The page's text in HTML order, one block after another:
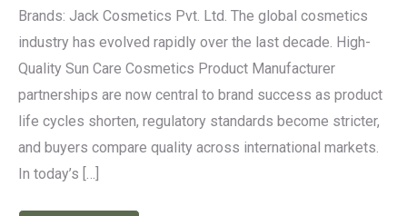
Brands: Jack Cosmetics Pvt. Ltd. The global cosmetics
industry has evolved rapidly over the last decade. High-
Quality Sun Care Cosmetics Product Manufacturer
partnerships are now central to brand success as product
life cycles shorten, regulatory standards become stricter,
and buyers compare quality across international markets.
In today’s […]